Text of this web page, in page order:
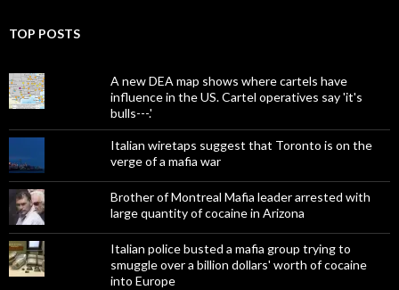
TOP POSTS
A new DEA map shows where cartels have
influence in the US. Cartel operatives say 'it's
bulls---.'
Italian wiretaps suggest that Toronto is on the
verge of a mafia war
Brother of Montreal Mafia leader arrested with
large quantity of cocaine in Arizona
Italian police busted a mafia group trying to
smuggle over a billion dollars' worth of cocaine
into Europe